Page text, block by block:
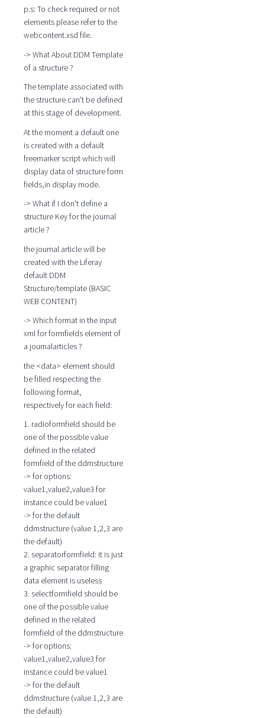
p.s: To check required or not
elements please refer to the
webcontent.xsd file.
-> What About DDM Template
of a structure ?
The template associated with
the structure can't be defined
at this stage of development.
At the moment a default one
is created with a default
freemarker script which will
display data of structure form
fields,in display mode.
-> What if I don't define a
structure Key for the journal
article ?
the journal article will be
created with the Liferay
default DDM
Structure/template (BASIC
WEB CONTENT)
-> Which format in the input
xml for formfields element of
a journalarticles ?
the <data> element should
be filled respecting the
following format,
respectively for each field:
1. radioformfield should be
one of the possible value
defined in the related
formfield of the ddmstructure
-> for options:
value1,value2,value3 for
instance could be value1
-> for the default
ddmstructure (value 1,2,3 are
the default)
2. separatorformfield: it is just
a graphic separator filling
data element is useless
3. selectformfield should be
one of the possible value
defined in the related
formfield of the ddmstructure
-> for options:
value1,value2,value3 for
instance could be value1
-> for the default
ddmstructure (value 1,2,3 are
the default)